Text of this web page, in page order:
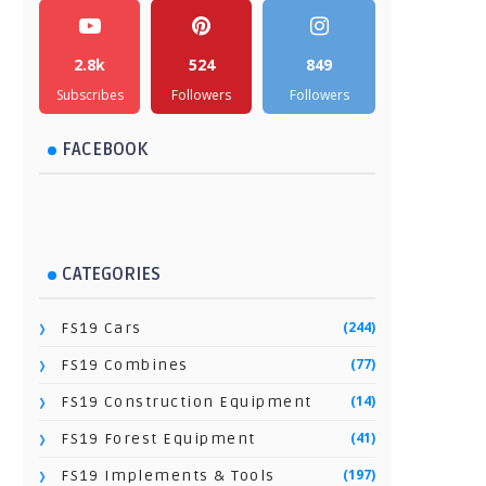
2.8k
Subscribes
524
Followers
849
Followers
FACEBOOK
CATEGORIES
FS19 Cars (244)
FS19 Combines (77)
FS19 Construction Equipment (14)
FS19 Forest Equipment (41)
FS19 Implements & Tools (197)